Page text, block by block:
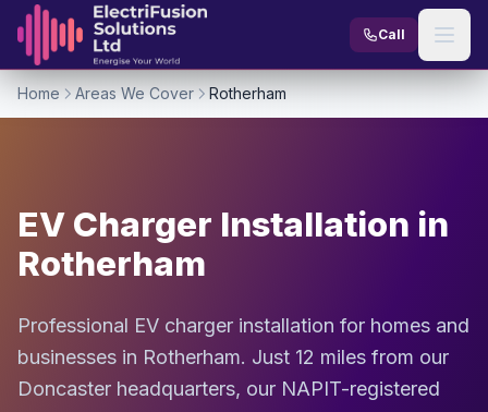
Skip to content
Call
Home Areas We Cover Rotherham
EV Charger Installation in
Rotherham
Professional EV charger installation for homes and
businesses in Rotherham. Just 12 miles from our
Doncaster headquarters, our NAPIT-registered